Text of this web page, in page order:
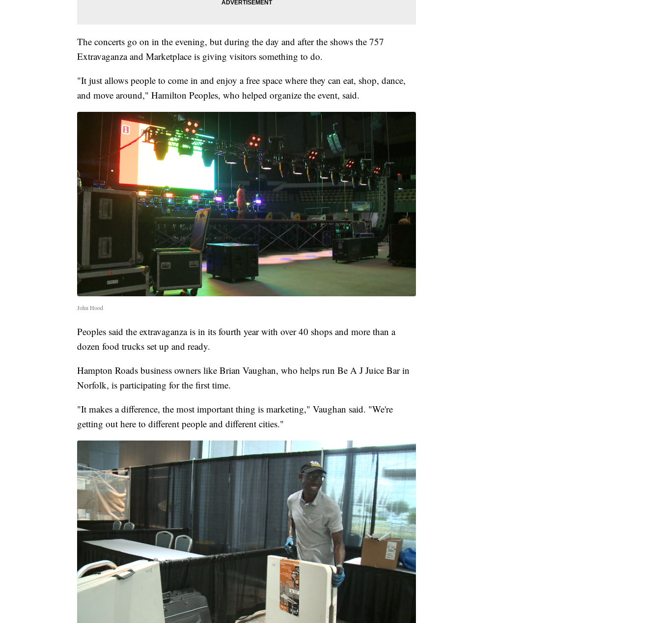
The concerts go on in the evening, but during the day and after the shows the 757
Extravaganza and Marketplace is giving visitors something to do.
"It just allows people to come in and enjoy a free space where they can eat, shop, dance,
and move around," Hamilton Peoples, who helped organize the event, said.
John Hood
Peoples said the extravaganza is in its fourth year with over 40 shops and more than a
dozen food trucks set up and ready.
Hampton Roads business owners like Brian Vaughan, who helps run Be A J Juice Bar in
Norfolk, is participating for the first time.
"It makes a difference, the most important thing is marketing," Vaughan said. "We're
getting out here to different people and different cities."